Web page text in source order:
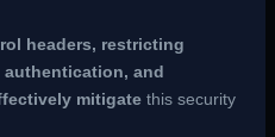
headers, restricting
authentication, and
mitigatethis security